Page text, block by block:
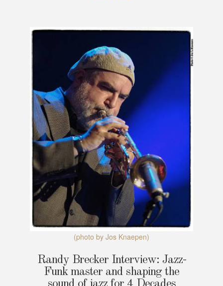
(photo by Jos Knaepen)
Randy Brecker Interview: Jazz-
Funk master and shaping the